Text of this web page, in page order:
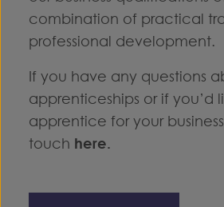
combination of practical
professional development.
If you have any questions
apprenticeships or if you’d
apprentice for your
touch here.